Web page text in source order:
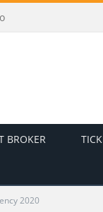
BROKER
2020